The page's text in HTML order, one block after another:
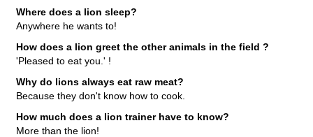
Where does a lion sleep?
Anywhere he wants to!
How does a lion greet the other animals in the field ?
'Pleased to eat you.' !
Why do lions always eat raw meat?
Because they don't know how to cook.
How much does a lion trainer have to know?
More than the lion!